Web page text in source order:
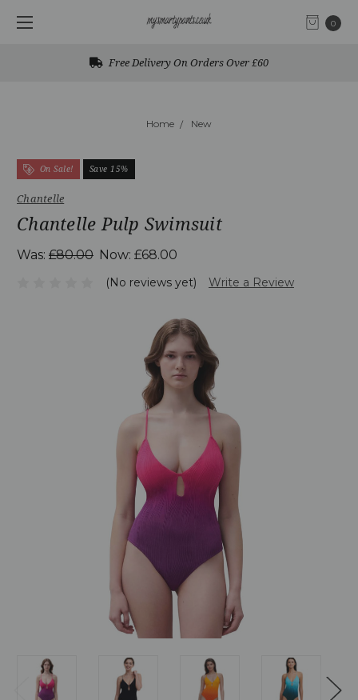
0
Free Delivery On Orders Over £60
Home New
On Sale! Save 15%
Chantelle
Chantelle Pulp Swimsuit
Was: £80.00 Now: £68.00
(No reviews yet) Write a Review